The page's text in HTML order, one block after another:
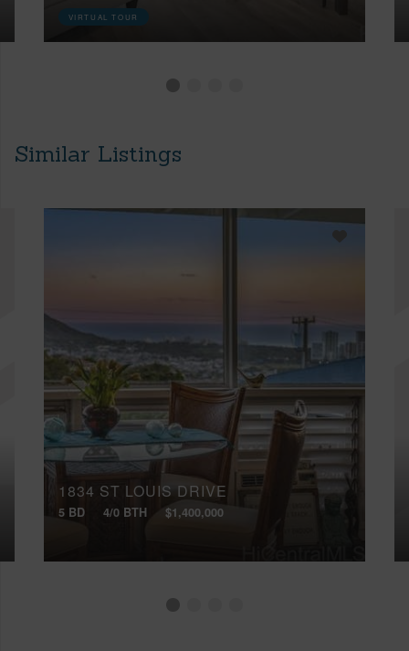
VIRTUAL TOUR
Similar Listings
1834 ST LOUIS DRIVE
5 BD 4/0 BTH $1,400,000